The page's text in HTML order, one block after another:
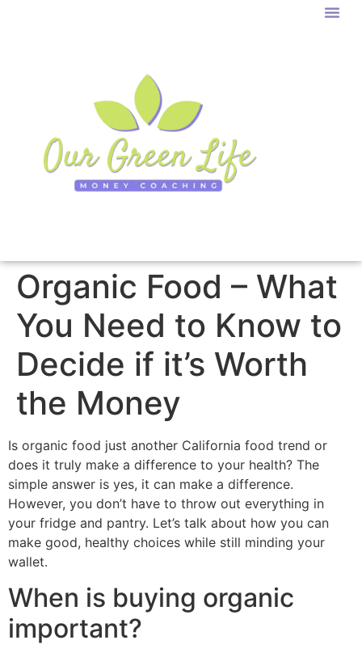
Organic Food – What
You Need to Know to
Decide if it’s Worth
the Money
Is organic food just another California food trend or
does it truly make a difference to your health? The
simple answer is yes, it can make a difference.
However, you don’t have to throw out everything in
your fridge and pantry. Let’s talk about how you can
make good, healthy choices while still minding your
wallet.
When is buying organic
important?